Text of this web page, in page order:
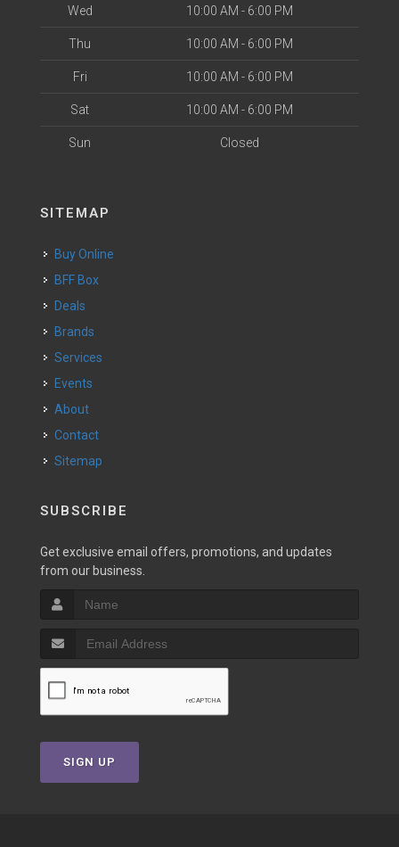
Wed 10:00 AM - 6:00 PM
Thu 10:00 AM - 6:00 PM
Fri 10:00 AM - 6:00 PM
Sat 10:00 AM - 6:00 PM
Sun Closed
SITEMAP
Buy Online
BFF Box
Deals
Brands
Services
Events
About
Contact
Sitemap
SUBSCRIBE
Get exclusive email offers, promotions, and updates
from our business.
SIGN UP